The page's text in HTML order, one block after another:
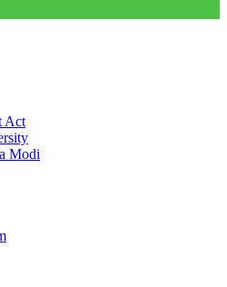
Act
Modi